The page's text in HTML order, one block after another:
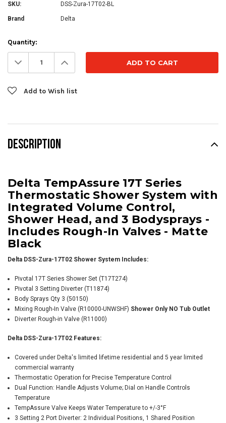
SKU: DSS-Zura-17T02-BL
Brand Delta
Current
Stock:
Quantity:
Decrease
Quantity: Increase
Quantity:
Add to Wish list
DESCRIPTION
Delta TempAssure 17T Series
Thermostatic Shower System with
Integrated Volume Control,
Shower Head, and 3 Bodysprays -
Includes Rough-In Valves - Matte
Black
Delta DSS-Zura-17T02 Shower System Includes:
Pivotal 17T Series Shower Set (T17T274)
Pivotal 3 Setting Diverter (T11874)
Body Sprays Qty 3 (50150)
Mixing Rough-In Valve (R10000-UNWSHF) Shower Only NO Tub Outlet
Diverter Rough-in Valve (R11000)
Delta DSS-Zura-17T02 Features:
Covered under Delta's limited lifetime residential and 5 year limited
commercial warranty
Thermostatic Operation for Precise Temperature Control
Dual Function: Handle Adjusts Volume; Dial on Handle Controls
Temperature
TempAssure Valve Keeps Water Temperature to +/-3°F
3 Setting 2 Port Diverter: 2 Individual Positions, 1 Shared Position